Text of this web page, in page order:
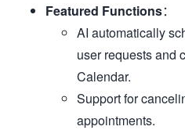
Featured Functions：
AI automatically
user requests and
Calendar.
Support for
appointments.